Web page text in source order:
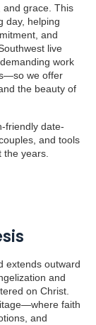
and grace. This
day, helping
and
live
work
we offer
the beauty of
friendly date-
and tools
years.
extends outward
and
on Christ.
faith
and